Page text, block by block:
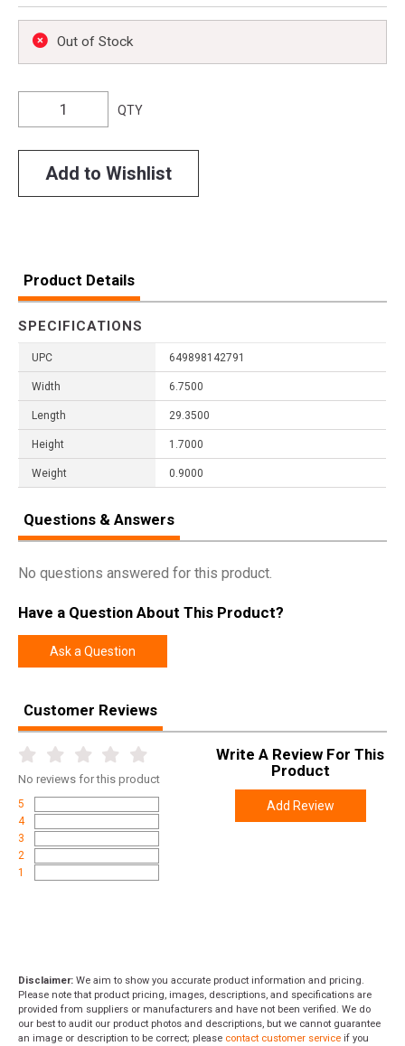
Out of Stock
QTY
Add to Wishlist
Product Details
SPECIFICATIONS
UPC 649898142791
Width 6.7500
Length 29.3500
Height 1.7000
Weight 0.9000
Questions & Answers
No questions answered for this product.
Have a Question About This Product?
Ask a Question
Customer Reviews
No reviews for this product
5
4
3
2
1
Write A Review For This
Product
Add Review
Disclaimer: We aim to show you accurate product information and pricing.
Please note that product pricing, images, descriptions, and specifications are
provided from suppliers or manufacturers and have not been verified. We do
our best to audit our product photos and descriptions, but we cannot guarantee
an image or description to be correct; please contact customer service if you